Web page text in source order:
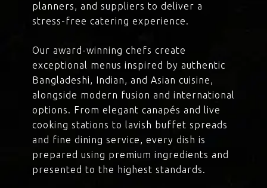
planners, and suppliers to deliver a
stress-free catering experience.
Our award-winning chefs create
exceptional menus inspired by authentic
Bangladeshi, Indian, and Asian cuisine,
alongside modern fusion and international
options. From elegant canapés and live
cooking stations to lavish buffet spreads
and fine dining service, every dish is
prepared using premium ingredients and
presented to the highest standards.